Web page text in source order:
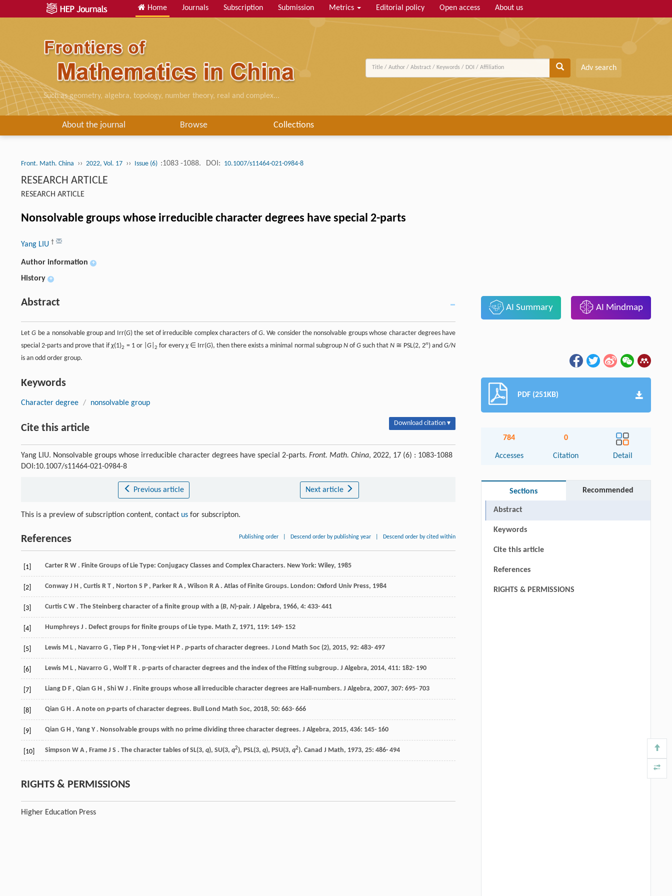
Home Journals Subscription Submission Metrics Editorial policy Open access About us
Such as geometry, algebra, topology, number theory, real and complex...
Adv search
About the journal Browse Collections
Front. Math. China ›› 2022, Vol. 17 ›› Issue (6) :1083 -1088. DOI: 10.1007/s11464-021-0984-8
RESEARCH ARTICLE
RESEARCH ARTICLE
Nonsolvable groups whose irreducible character degrees have special 2-parts
Yang LIU †
Author information +
History +
Abstract
LetG be a nonsolvable group and Irr(G) the set of irreducible complex characters ofG. We consider the nonsolvable groups whose character degrees have
special 2-parts and prove that ifχ(1)2 = 1 or | G| 2 for every χ∈ Irr(G), then there exists a minimal normal subgroup NofGsuch thatN ≅ PSL(2, 2n) andG/N
is an odd order group.
Keywords
Character degree / nonsolvable group
Cite this article Download citation ▾
Yang LIU. Nonsolvable groups whose irreducible character degrees have special 2-parts. Front. Math. China, 2022, 17 (6) : 1083-1088
DOI:10.1007/s11464-021-0984-8
Previous article Next article
This is a preview of subscription content, contact us for subscripton.
References Publishing order Descend order by publishing year Descend order by cited within
[1] Carter R W . Finite Groups of Lie Type: Conjugacy Classes and Complex Characters. New York: Wiley, 1985
[2] Conway J H , Curtis R T , Norton S P , Parker R A , Wilson R A . Atlas of Finite Groups. London: Oxford Univ Press, 1984
[3] Curtis C W . The Steinberg character of a finite group with a (B, N)-pair. J Algebra, 1966, 4: 433- 441
[4] Humphreys J . Defect groups for finite groups of Lie type. Math Z, 1971, 119: 149- 152
[5] Lewis M L , Navarro G , Tiep P H , Tong-viet H P . p-parts of character degrees. J Lond Math Soc (2), 2015, 92: 483- 497
[6] Lewis M L , Navarro G , Wolf T R . p-parts of character degrees and the index of the Fitting subgroup. J Algebra, 2014, 411: 182- 190
[7] Liang D F , Qian G H , Shi W J . Finite groups whose all irreducible character degrees are Hall-numbers. J Algebra, 2007, 307: 695- 703
[8] Qian G H . A note on p-parts of character degrees. Bull Lond Math Soc, 2018, 50: 663- 666
[9] Qian G H , Yang Y . Nonsolvable groups with no prime dividing three character degrees. J Algebra, 2015, 436: 145- 160
[10] Simpson W A , Frame J S . The character tables of SL(3, q), SU(3, q2), PSL(3, q), PSU(3, q2). Canad J Math, 1973, 25: 486- 494
RIGHTS & PERMISSIONS
Higher Education Press
AI Summary AI Mindmap
PDF (251KB)
784
Accesses
0
Citation Detail
Sections Recommended
Abstract
Keywords
Cite this article
References
RIGHTS & PERMISSIONS